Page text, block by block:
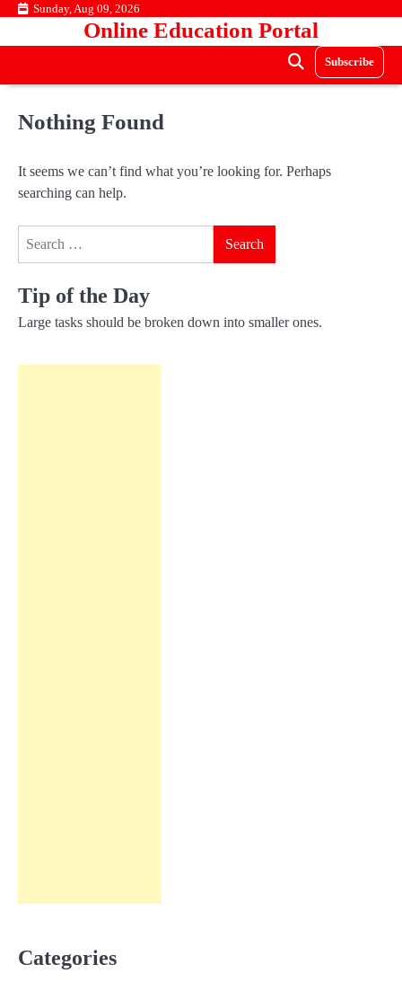
Skip Sunday, Aug 09, 2026
Online Education Portal
Subscribe
Nothing Found
It seems we can’t find what you’re looking for. Perhaps
searching can help.
Tip of the Day
Large tasks should be broken down into smaller ones.
Categories